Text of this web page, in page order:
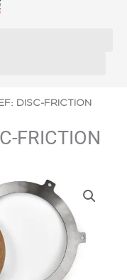
DISC-FRICTION
FRICTION